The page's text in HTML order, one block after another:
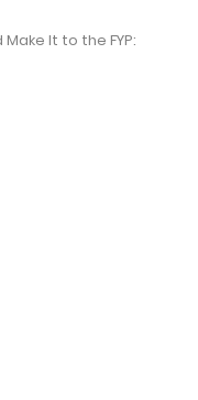
It to the FYP: